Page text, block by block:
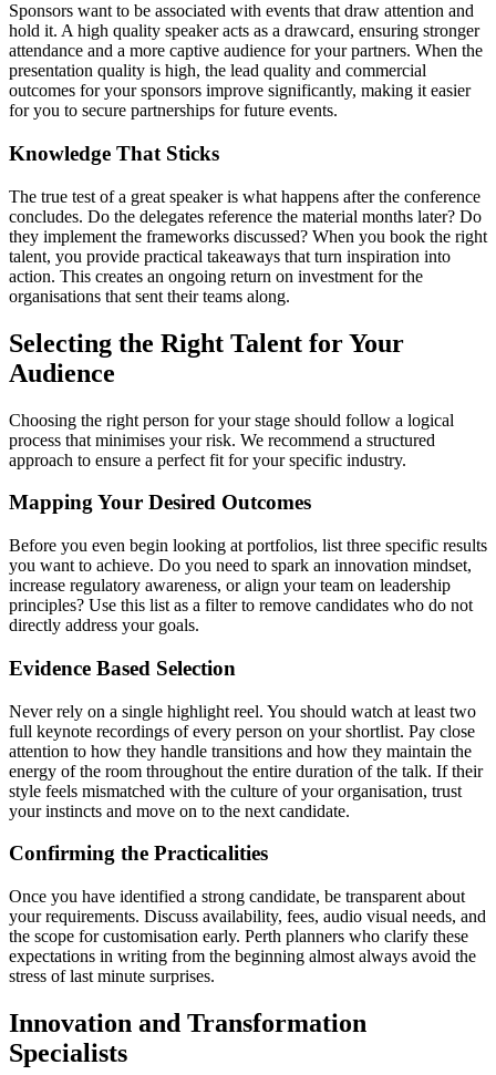
Sponsors want to be associated with events that draw attention and
hold it. A high quality speaker acts as a drawcard, ensuring stronger
attendance and a more captive audience for your partners. When the
presentation quality is high, the lead quality and commercial
outcomes for your sponsors improve significantly, making it easier
for you to secure partnerships for future events.
Knowledge That Sticks
The true test of a great speaker is what happens after the conference
concludes. Do the delegates reference the material months later? Do
they implement the frameworks discussed? When you book the right
talent, you provide practical takeaways that turn inspiration into
action. This creates an ongoing return on investment for the
organisations that sent their teams along.
Selecting the Right Talent for Your
Audience
Choosing the right person for your stage should follow a logical
process that minimises your risk. We recommend a structured
approach to ensure a perfect fit for your specific industry.
Mapping Your Desired Outcomes
Before you even begin looking at portfolios, list three specific results
you want to achieve. Do you need to spark an innovation mindset,
increase regulatory awareness, or align your team on leadership
principles? Use this list as a filter to remove candidates who do not
directly address your goals.
Evidence Based Selection
Never rely on a single highlight reel. You should watch at least two
full keynote recordings of every person on your shortlist. Pay close
attention to how they handle transitions and how they maintain the
energy of the room throughout the entire duration of the talk. If their
style feels mismatched with the culture of your organisation, trust
your instincts and move on to the next candidate.
Confirming the Practicalities
Once you have identified a strong candidate, be transparent about
your requirements. Discuss availability, fees, audio visual needs, and
the scope for customisation early. Perth planners who clarify these
expectations in writing from the beginning almost always avoid the
stress of last minute surprises.
Innovation and Transformation
Specialists